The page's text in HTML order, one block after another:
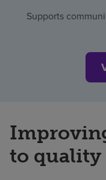
Supports
to quality